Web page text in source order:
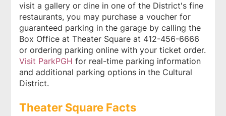
visit a gallery or dine in one of the District's fine
restaurants, you may purchase a voucher for
guaranteed parking in the garage by calling the
Box Office at Theater Square at 412-456-6666
or ordering parking online with your ticket order.
Visit ParkPGH for real-time parking information
and additional parking options in the Cultural
District.
Theater Square Facts